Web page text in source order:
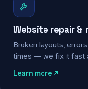
Website repair &
Broken layouts,
times — we fix it fast
Learn more